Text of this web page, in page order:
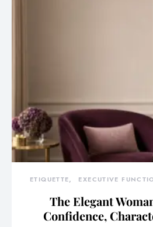
ETIQUETTE EXECUTIVE
The Elegant
Confidence,